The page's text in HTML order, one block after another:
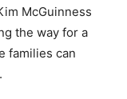
McGuinness
the way for a
families can